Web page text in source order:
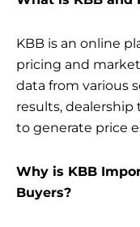
KBB is an online
pricing and
data from various
results,
to generate price
Why is KBB
Buyers?